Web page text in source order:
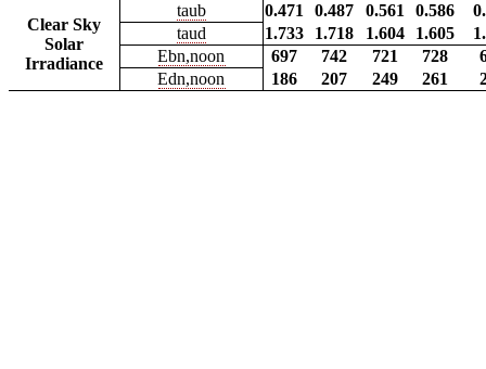
Clear Sky
Solar
Irradiance
taub 0.471 0.487 0.561 0.586
taud
1.733 1.718 1.604 1.605
Ebn,noon
697 742 721 728
Edn,noon
186 207 249 261